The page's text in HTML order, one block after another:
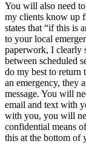
You will also need
my clients know up
states that “if this is
to your local
paperwork, I clearly
between scheduled
do my best to return
an emergency, they
message. You will
email and text with
with you, you will
confidential means
this at the bottom of